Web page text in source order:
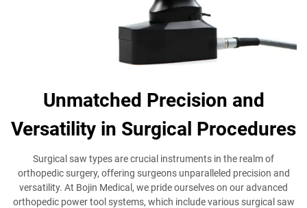
Unmatched Precision and
Versatility in Surgical Procedures
Surgical saw types are crucial instruments in the realm of
orthopedic surgery, offering surgeons unparalleled precision and
versatility. At Bojin Medical, we pride ourselves on our advanced
orthopedic power tool systems, which include various surgical saw